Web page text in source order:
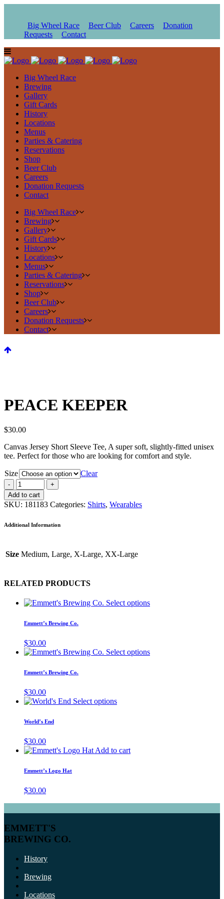
Big Wheel Race Beer Club Careers
Donation
Requests
Contact
Big Wheel Race
Brewing
Gallery
Gift Cards
History
Locations
Menus
Parties & Catering
Reservations
Shop
Beer Club
Careers
Donation Requests
Contact
Big Wheel Race
Brewing
Gallery
Gift Cards
History
Locations
Menus
Parties & Catering
Reservations
Shop
Beer Club
Careers
Donation Requests
Contact
PEACE KEEPER
$30.00
Canvas Jersey Short Sleeve Tee, A super soft, slightly-fitted unisex
tee. Perfect for those who are looking for comfort and style.
Size Clear
Add to cart
SKU: 181183 Categories: Shirts, Wearables
Additional Information
Size Medium, Large, X-Large, XX-Large
RELATED PRODUCTS
Select options
Emmett’s Brewing Co.
$30.00
Select options
Emmett’s Brewing Co.
$30.00
Select options
World’s End
$30.00
Add to cart
Emmett’s Logo Hat
$30.00
EMMETT'S
BREWING CO.
History
Brewing
Locations